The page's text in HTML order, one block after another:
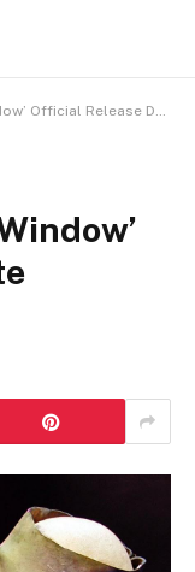
Release Date Revealed